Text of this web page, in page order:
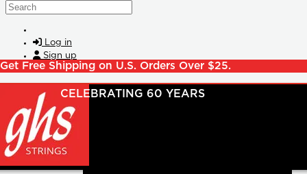
Skip to main content
Search
Log in
Sign up
Get Free Shipping on U.S. Orders Over $25.